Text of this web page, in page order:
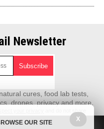
Newsletter
cures, food lab tests,
drones, privacy and more.
unsubscribe at any time.
X
OUR SITE